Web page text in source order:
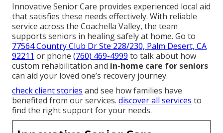
Innovative Senior Care provides experienced local aid
that satisfies these needs effectively. With reliable
service across the Coachella Valley, the team
supports seniors in healing safely at home. Go to
77564 Country Club Dr Ste 228/230, Palm Desert, CA
92211 or phone (760) 469-4999 to talk about how
custom rehabilitation and in-home care for seniors
can aid your loved one’s recovery journey.
check client stories and see how families have
benefited from our services. discover all services to
find the right support for your needs.